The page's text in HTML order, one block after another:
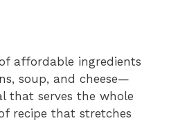
affordable ingredients
soup, and cheese—
that serves the whole
recipe that stretches